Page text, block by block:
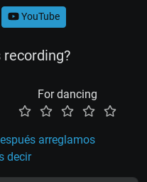
YouTube
recording?
For dancing
arreglamos
decir